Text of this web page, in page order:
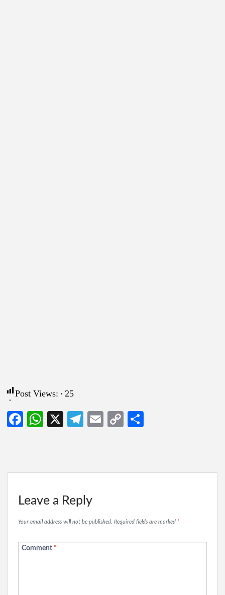
Post Views: 25
Facebook
WhatsApp
X Telegram
Email
Copy
Leave a Reply
Your email address will not be published. Required fields are marked *
Comment *